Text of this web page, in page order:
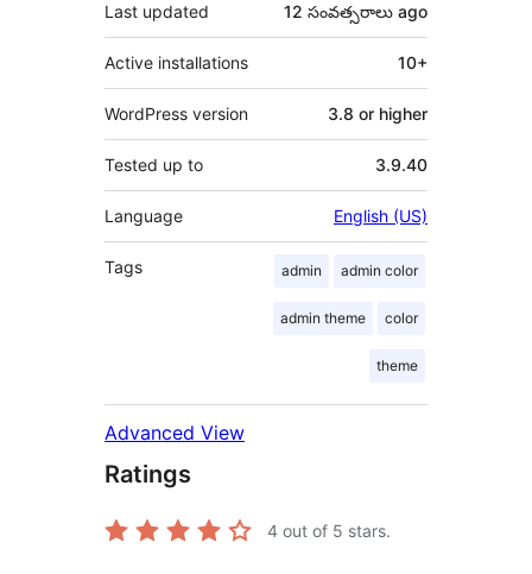
Last updated 12 సంవత్సరాలు ago
Active installations 10+
WordPress version 3.8 or higher
Tested up to 3.9.40
Language English (US)
Tags admin admin color
admin theme color
theme
Advanced View
Ratings
4 out of 5 stars.